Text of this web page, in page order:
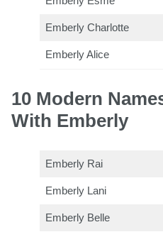
Emberly Charlotte
Emberly Alice
10 Modern
With Emberly
Emberly Rai
Emberly Lani
Emberly Belle